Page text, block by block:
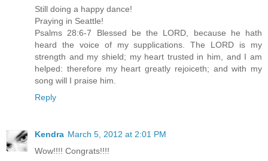
Still doing a happy dance!
Praying in Seattle!
Psalms 28:6-7 Blessed be the LORD, because he hath
heard the voice of my supplications. The LORD is my
strength and my shield; my heart trusted in him, and I am
helped: therefore my heart greatly rejoiceth; and with my
song will I praise him.
Reply
Kendra March 5, 2012 at 2:01 PM
Wow!!!! Congrats!!!!